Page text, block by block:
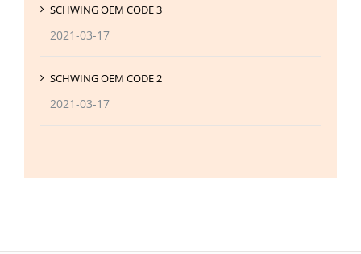
SCHWING OEM CODE 3
2021-03-17
SCHWING OEM CODE 2
2021-03-17